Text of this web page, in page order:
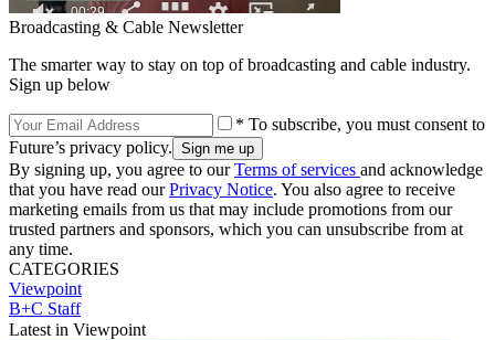
Broadcasting & Cable Newsletter
The smarter way to stay on top of broadcasting and cable industry.
Sign up below
* To subscribe, you must consent to
Future’s privacy policy.
By signing up, you agree to ourTerms of services and acknowledge
that you have read ourPrivacy Notice. You also agree to receive
marketing emails from us that may include promotions from our
trusted partners and sponsors, which you can unsubscribe from at
any time.
CATEGORIES
Viewpoint
B+C Staff
Latest in Viewpoint